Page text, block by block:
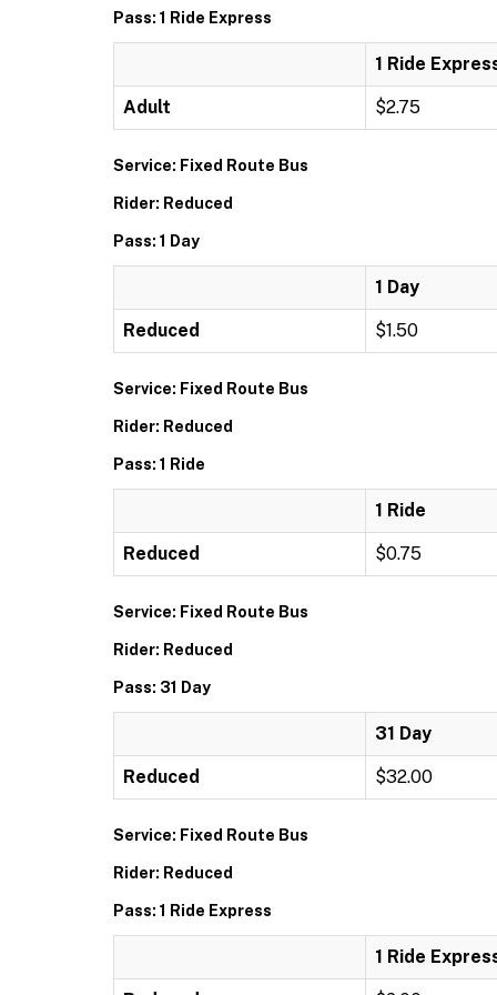
Pass: 1 Ride Express
1 Ride
Adult $2.75
Service: Fixed Route Bus
Rider: Reduced
Pass: 1 Day
1 Day
Reduced $1.50
Service: Fixed Route Bus
Rider: Reduced
Pass: 1 Ride
1 Ride
Reduced $0.75
Service: Fixed Route Bus
Rider: Reduced
Pass: 31 Day
31 Day
Reduced $32.00
Service: Fixed Route Bus
Rider: Reduced
Pass: 1 Ride Express
1 Ride